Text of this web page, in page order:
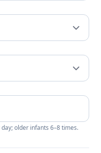
older infants 6–8 times.